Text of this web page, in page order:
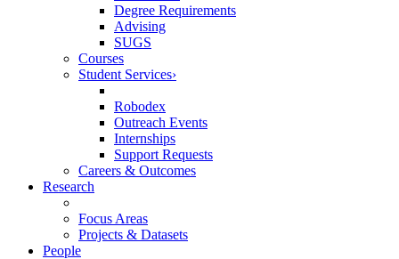
Degree Requirements
Advising
SUGS
Courses
Student Services›
Robodex
Outreach Events
Internships
Support Requests
Careers & Outcomes
Research
Focus Areas
Projects & Datasets
People